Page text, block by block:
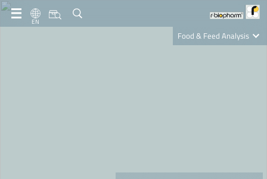
EN
Food & Feed Analysis